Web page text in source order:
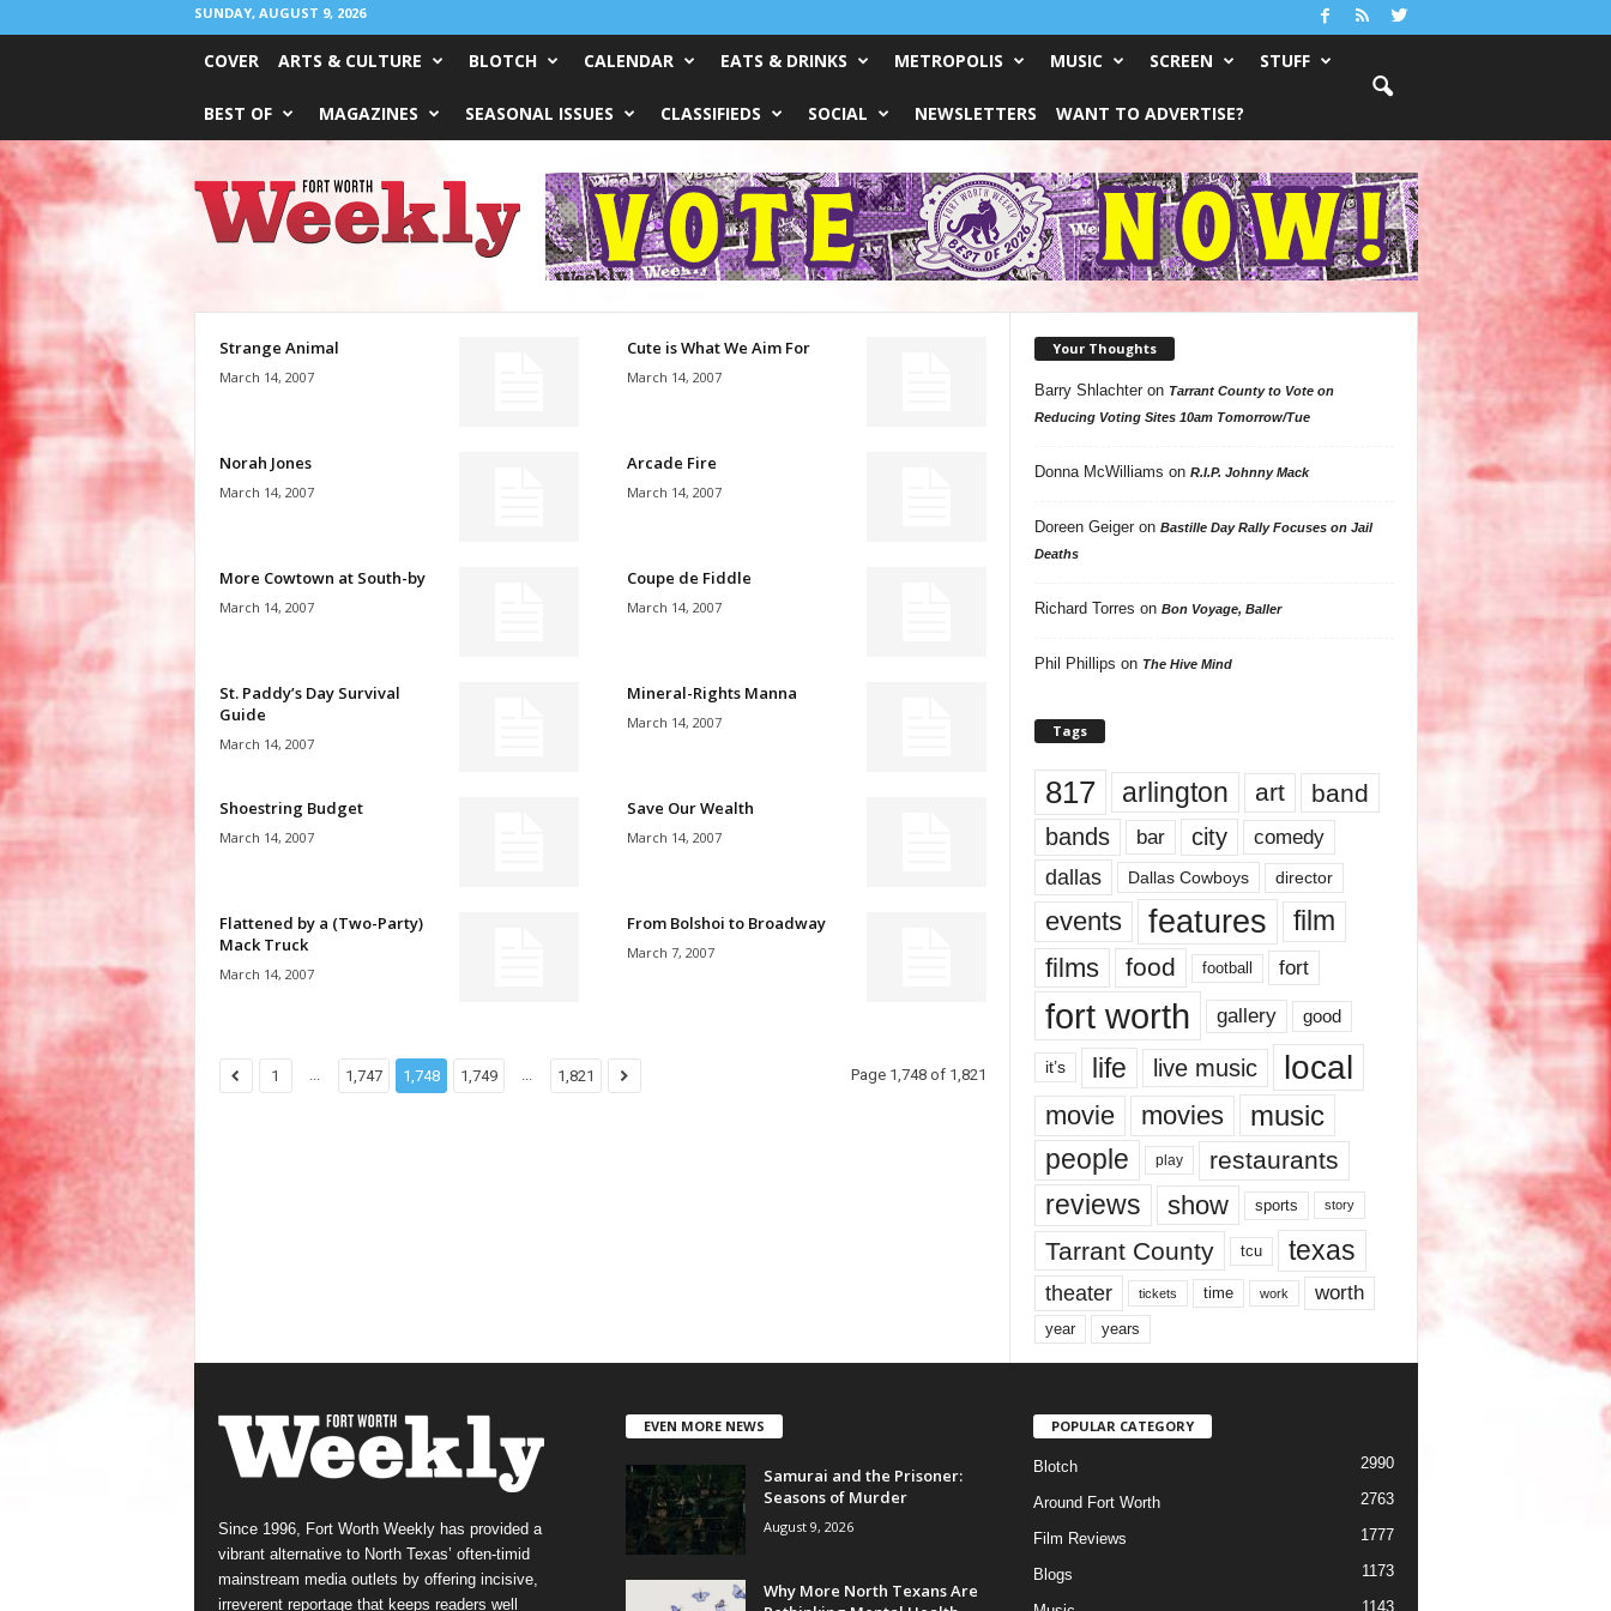
SUNDAY, AUGUST 9, 2026
COVER ARTS & CULTURE BLOTCH CALENDAR EATS & DRINKS METROPOLIS MUSIC SCREEN STUFF
BEST OF MAGAZINES SEASONAL ISSUES CLASSIFIEDS SOCIAL NEWSLETTERS WANT TO ADVERTISE?
Weekly
Strange Animal
March 14, 2007
Cute is What We Aim For
March 14, 2007
Norah Jones
March 14, 2007
Arcade Fire
March 14, 2007
More Cowtown at South-by
March 14, 2007
Coupe de Fiddle
March 14, 2007
St. Paddy’s Day Survival
Guide
March 14, 2007
Mineral-Rights Manna
March 14, 2007
Shoestring Budget
March 14, 2007
Save Our Wealth
March 14, 2007
Flattened by a (Two-Party)
Mack Truck
March 14, 2007
From Bolshoi to Broadway
March 7, 2007
1 ... 1,747 1,748 1,749 ... 1,821 Page 1,748 of 1,821
Your Thoughts
Barry Shlachteron Tarrant County to Vote on
Reducing Voting Sites 10am Tomorrow/Tue
Donna McWilliams on R.I.P. Johnny Mack
Doreen Geigeron Bastille Day Rally Focuses on Jail
Deaths
Richard Torres on Bon Voyage, Baller
Phil Phillips on The Hive Mind
Tags
817 arlington art band
bands bar city comedy
dallas Dallas Cowboys director
events features
film
films
food football fort
fort worth gallery good
it’s life live music local
movie movies music
people play restaurants
reviews show sports story
Tarrant County tcu texas
theater tickets time work worth
year years
Since 1996, Fort Worth Weekly has provided a
vibrant alternative to North Texas’ often-timid
mainstream media outlets by offering incisive,
irreverent reportage that keeps readers well
EVEN MORE NEWS
Samurai and the Prisoner:
Seasons of Murder
August 9, 2026
Why More North Texans Are
POPULAR CATEGORY
Blotch 2990
Around Fort Worth 2763
Film Reviews 1777
Blogs 1173
1143